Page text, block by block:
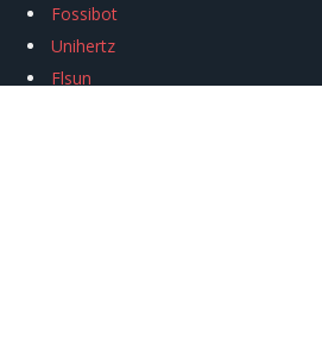
Fossibot
Unihertz
Flsun